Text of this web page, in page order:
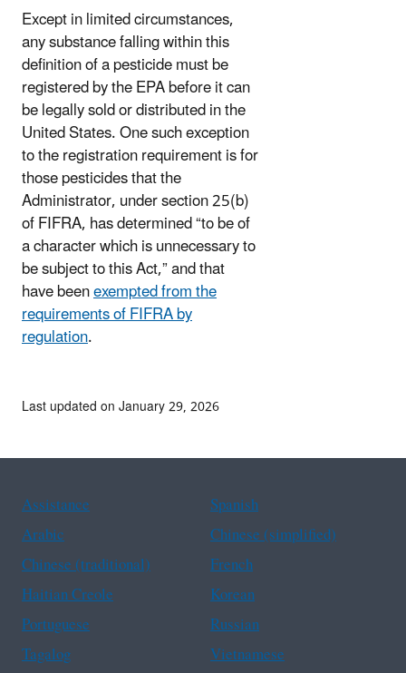
Except in limited circumstances,
any substance falling within this
definition of a pesticide must be
registered by the EPA before it can
be legally sold or distributed in the
United States. One such exception
to the registration requirement is for
those pesticides that the
Administrator, under section 25(b)
of FIFRA, has determined “to be of
a character which is unnecessary to
be subject to this Act,” and that
have beenexempted from the
requirements of FIFRA by
regulation.
Last updated on January 29, 2026
Assistance
Spanish
Arabic
Chinese (simplified)
Chinese (traditional)
French
Haitian Creole
Korean
Portuguese
Russian
Tagalog
Vietnamese